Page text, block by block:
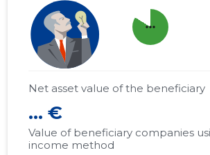
more_horiz
Net asset value of the beneficiary
... €
Value of beneficiary companies
income method